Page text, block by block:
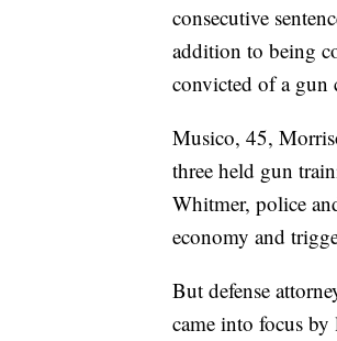
consecutive
addition to being
convicted of a gun
Musico, 45,
three held gun
Whitmer, police
economy and
But defense
came into focus